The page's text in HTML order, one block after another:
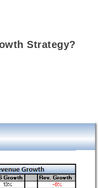
Strategy?